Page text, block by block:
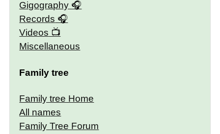
Gigography
Records
Videos
Miscellaneous
Family tree
Family tree Home
All names
Family Tree Forum